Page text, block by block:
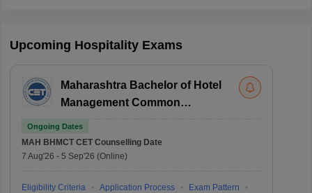
Upcoming Hospitality Exams
Maharashtra Bachelor of Hotel
Management Common
Ongoing Dates
MAH BHMCT CET Counselling Date
7 Aug'26 - 5 Sep'26 (Online)
Eligibility Criteria Application Process
Exam Pattern